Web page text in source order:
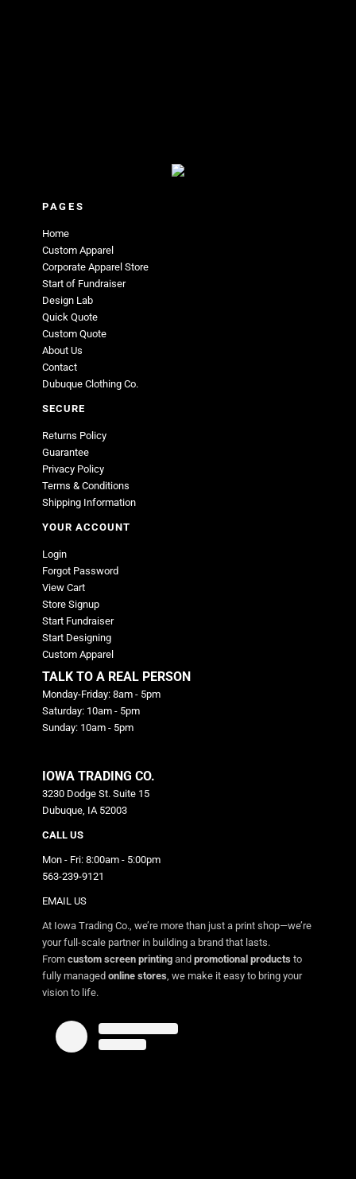
PAGES
Home
Custom Apparel
Corporate Apparel Store
Start of Fundraiser
Design Lab
Quick Quote
Custom Quote
About Us
Contact
Dubuque Clothing Co.
SECURE
Returns Policy
Guarantee
Privacy Policy
Terms & Conditions
Shipping Information
YOUR ACCOUNT
Login
Forgot Password
View Cart
Store Signup
Start Fundraiser
Start Designing
Custom Apparel
TALK TO A REAL PERSON
Monday-Friday: 8am - 5pm
Saturday: 10am - 5pm
Sunday: 10am - 5pm
IOWA TRADING CO.
3230 Dodge St. Suite 15
Dubuque, IA 52003
CALL US
Mon - Fri: 8:00am - 5:00pm
563-239-9121
EMAIL US
At Iowa Trading Co., we’re more than just a print shop—we’re
your full-scale partner in building a brand that lasts.
From custom screen printing and promotional products to
fully managed online stores, we make it easy to bring your
vision to life.